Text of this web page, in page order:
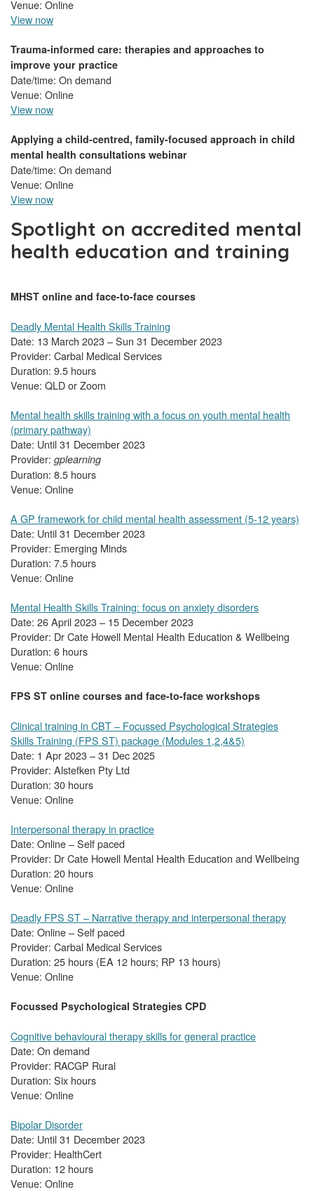
Venue: Online
View now
Trauma-informed care: therapies and approaches to
improve your practice
Date/time: On demand
Venue: Online
View now
Applying a child-centred, family-focused approach in child
mental health consultations webinar
Date/time: On demand
Venue: Online
View now
Spotlight on accredited mental
health education and training
MHST online and face-to-face courses
Deadly Mental Health Skills Training
Date: 13 March 2023 – Sun 31 December 2023
Provider: Carbal Medical Services
Duration: 9.5 hours
Venue: QLD or Zoom
Mental health skills training with a focus on youth mental health
(primary pathway)
Date: Until 31 December 2023
Provider: gplearning
Duration: 8.5 hours
Venue: Online
A GP framework for child mental health assessment (5-12 years)
Date: Until 31 December 2023
Provider: Emerging Minds
Duration: 7.5 hours
Venue: Online
Mental Health Skills Training: focus on anxiety disorders
Date: 26 April 2023 – 15 December 2023
Provider: Dr Cate Howell Mental Health Education & Wellbeing
Duration: 6 hours
Venue: Online
FPS ST online courses and face-to-face workshops
Clinical training in CBT – Focussed Psychological Strategies
Skills Training (FPS ST) package (Modules 1,2,4&5)
Date: 1 Apr 2023 – 31 Dec 2025
Provider: Alstefken Pty Ltd
Duration: 30 hours
Venue: Online
Interpersonal therapy in practice
Date: Online – Self paced
Provider: Dr Cate Howell Mental Health Education and Wellbeing
Duration: 20 hours
Venue: Online
Deadly FPS ST – Narrative therapy and interpersonal therapy
Date: Online – Self paced
Provider: Carbal Medical Services
Duration: 25 hours (EA 12 hours; RP 13 hours)
Venue: Online
Focussed Psychological Strategies CPD
Cognitive behavioural therapy skills for general practice
Date: On demand
Provider: RACGP Rural
Duration: Six hours
Venue: Online
Bipolar Disorder
Date: Until 31 December 2023
Provider: HealthCert
Duration: 12 hours
Venue: Online